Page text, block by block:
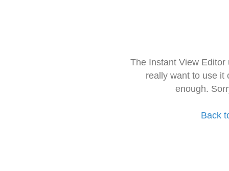
The Instant View
really want to use it
enough.
Back